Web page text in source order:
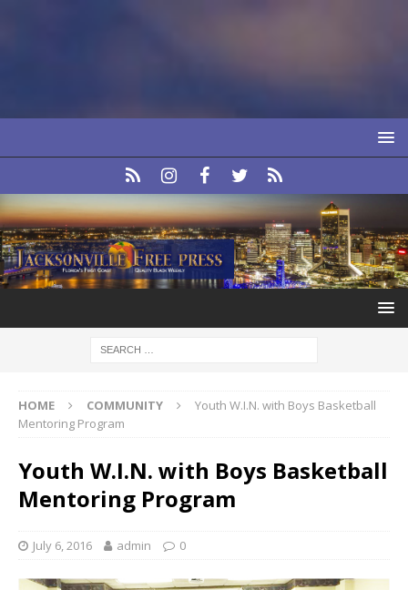
HOME COMMUNITY
Youth W.I.N. with Boys Basketball
Mentoring Program
Youth W.I.N. with Boys Basketball
Mentoring Program
July 6, 2016 admin 0